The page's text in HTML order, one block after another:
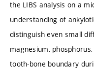
the LIBS analysis on a
understanding of
distinguish even small
magnesium,
tooth-bone boundary